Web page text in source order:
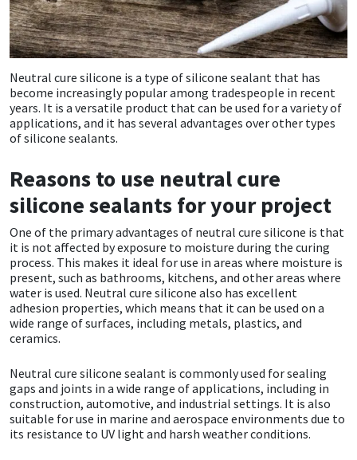
Neutral cure silicone is a type of silicone sealant that has
become increasingly popular among tradespeople in recent
years. It is a versatile product that can be used for a variety of
applications, and it has several advantages over other types
of silicone sealants.
Reasons to use neutral cure
silicone sealants for your project
One of the primary advantages of neutral cure silicone is that
it is not affected by exposure to moisture during the curing
process. This makes it ideal for use in areas where moisture is
present, such as bathrooms, kitchens, and other areas where
water is used. Neutral cure silicone also has excellent
adhesion properties, which means that it can be used on a
wide range of surfaces, including metals, plastics, and
ceramics.
Neutral cure silicone sealant is commonly used for sealing
gaps and joints in a wide range of applications, including in
construction, automotive, and industrial settings. It is also
suitable for use in marine and aerospace environments due to
its resistance to UV light and harsh weather conditions.
CT1
Dowsil
Everbuild
Fleetwood
FOSROC
Geocel
Illbruck
Mapei
Nullifire
General Purpose
Kitchen & Cleanroom
Laminate & Wood
Natural Stone
Paintable
RAL Colours
Roofing Sealants
Structural Sealants
Swimming Pool
Putty
Tools & Accessories
Tile Adhesives
Wood Adhesive
Tools & Accessories
Varnish
WAX
Sockets & Spanners
Hardware & Fixings
Power Tool Accessories